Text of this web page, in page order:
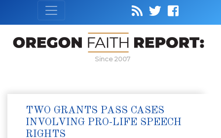
Since 2007
TWO GRANTS PASS CASES
INVOLVING PRO-LIFE SPEECH
RIGHTS